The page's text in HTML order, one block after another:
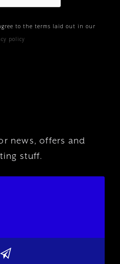
to the terms laid out in our
policy
news, offers and
stuff.